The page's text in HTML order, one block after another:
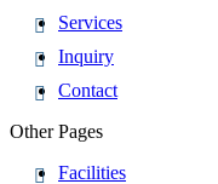
Services
Inquiry
Contact
Other Pages
Facilities